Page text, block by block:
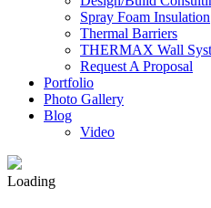
Spray Foam Insulation
Thermal Barriers
THERMAX Wall
Request A Proposal
Portfolio
Photo Gallery
Blog
Video
Loading